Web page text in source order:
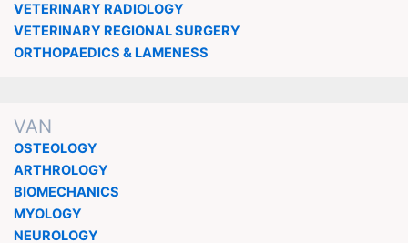
VETERINARY RADIOLOGY
VETERINARY REGIONAL SURGERY
ORTHOPAEDICS & LAMENESS
VAN
OSTEOLOGY
ARTHROLOGY
BIOMECHANICS
MYOLOGY
NEUROLOGY